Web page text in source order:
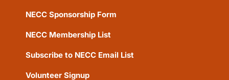
NECC Sponsorship Form
NECC Membership List
Subscribe to NECC Email List
Volunteer Signup